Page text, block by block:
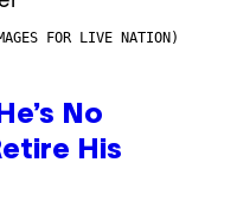
FOR LIVE NATION)
No
His